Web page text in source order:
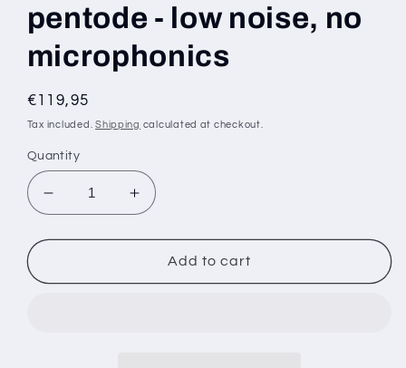
pentode - low noise, no
microphonics
Regular
price
€119,95
Tax included.Shipping calculated at checkout.
Quantity
Decrease
quantity
for
EF804S
Increase
quantity
for
Telefunken
EF804S
Add to cart